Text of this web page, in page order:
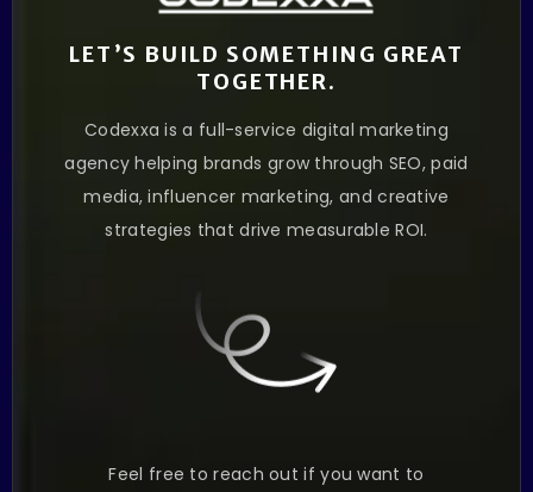
LET’S BUILD SOMETHING GREAT
TOGETHER.
Codexxa is a full-service digital marketing
agency helping brands grow through SEO, paid
media, influencer marketing, and creative
strategies that drive measurable ROI.
Feel free to reach out if you want to